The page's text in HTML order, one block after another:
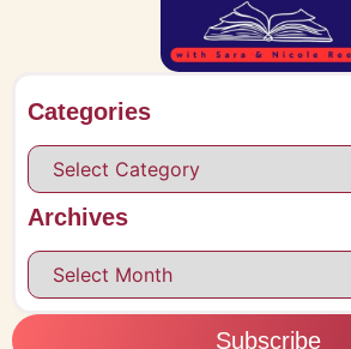
Categories
Archives
Subscribe